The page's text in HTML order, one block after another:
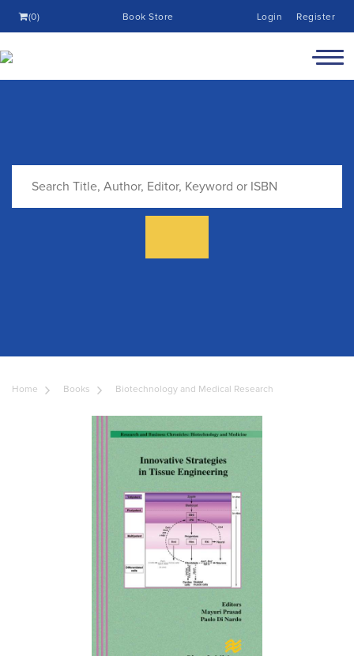
(0) Book Store Login Register
Home Books Biotechnology and Medical Research